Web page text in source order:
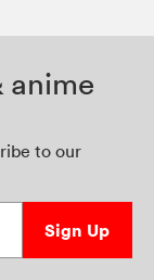
anime
to our
Sign Up